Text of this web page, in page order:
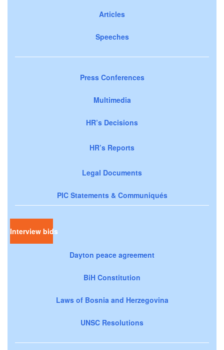
Articles
Speeches
Press Conferences
Multimedia
HR’s Decisions
HR’s Reports
Legal Documents
PIC Statements & Communiqués
Interview bids
Dayton peace agreement
BiH Constitution
Laws of Bosnia and Herzegovina
UNSC Resolutions